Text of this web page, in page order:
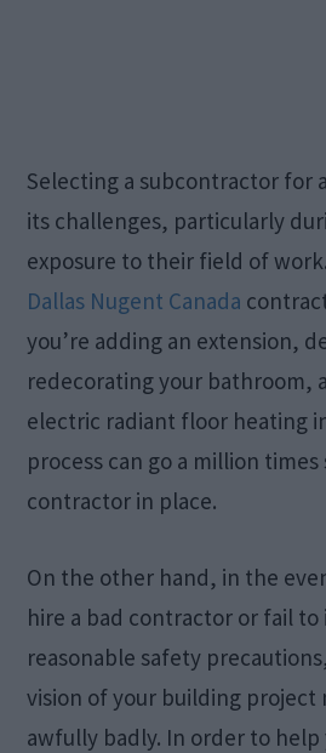
Selecting a subcontractor for
its challenges, particularly
exposure to their field of
Dallas Nugent Canada
you’re adding an extension,
redecorating your bathroom,
electric radiant floor heating
process can go a million
contractor in place.
On the other hand, in the
hire a bad contractor or fail
reasonable safety
vision of your building project
awfully badly. In order to